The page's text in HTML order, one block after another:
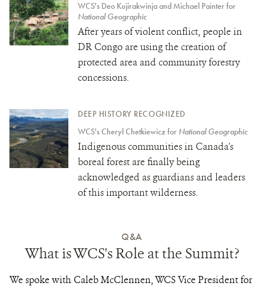
WCS's Deo Kujirakwinja and Michael Painter for
National Geographic
After years of violent conflict, people in
DR Congo are using the creation of
protected area and community forestry
concessions.
DEEP HISTORY RECOGNIZED
WCS's Cheryl Chetkiewicz for National Geographic
Indigenous communities in Canada's
boreal forest are finally being
acknowledged as guardians and leaders
of this important wilderness.
Q&A
What is WCS's Role at the Summit?
We spoke with Caleb McClennen, WCS Vice President for